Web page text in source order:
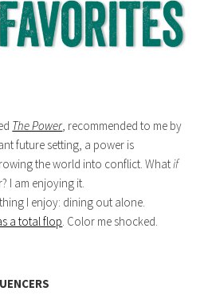
The Power, recommended to me by
future setting, a power is
the world into conflict. Whatif
I am enjoying it.
I enjoy: dining out alone.
a total flop. Color me shocked.